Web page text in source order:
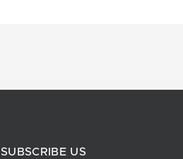
SUBSCRIBE US